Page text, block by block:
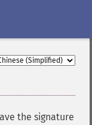
the signature